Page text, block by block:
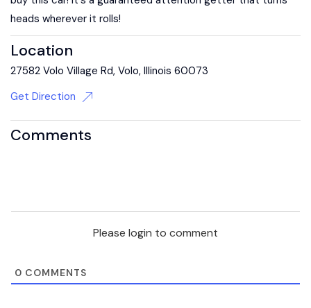
heads wherever it rolls!
Location
27582 Volo Village Rd, Volo, Illinois 60073
Get Direction
Comments
Please login to comment
0 COMMENTS